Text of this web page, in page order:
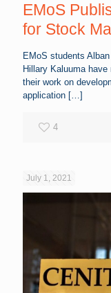
EMoS
for Stock
EMoS students
Hillary Kaluuma
their work on
application […]
4
July 1, 2021